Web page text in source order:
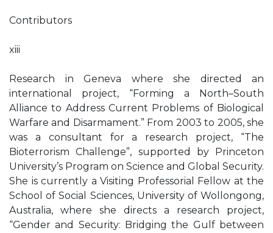
Contributors
xiii
Research in Geneva where she directed an
international project, “Forming a North–South
Alliance to Address Current Problems of Biological
Warfare and Disarmament.” From 2003 to 2005, she
was a consultant for a research project, “The
Bioterrorism Challenge”, supported by Princeton
University’s Program on Science and Global Security.
She is currently a Visiting Professorial Fellow at the
School of Social Sciences, University of Wollongong,
Australia, where she directs a research project,
“Gender and Security: Bridging the Gulf between